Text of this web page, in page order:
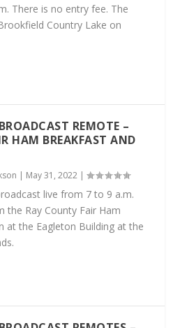
There is no entry fee. The
Country Lake on
REMOTE –
HAM BREAKFAST AND
| May 31, 2022 |
live from 7 to 9 a.m.
the Ray County Fair Ham
at the Eagleton Building at the